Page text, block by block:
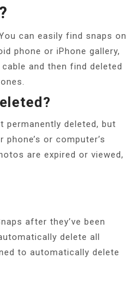
can easily find snaps on
phone or iPhone gallery,
and then find deleted
permanently deleted, but
or computer’s
are expired or viewed,
after they’ve been
delete all
to automatically delete